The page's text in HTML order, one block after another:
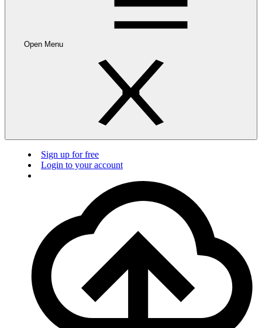
Open Menu
Sign up for free
Login to your account